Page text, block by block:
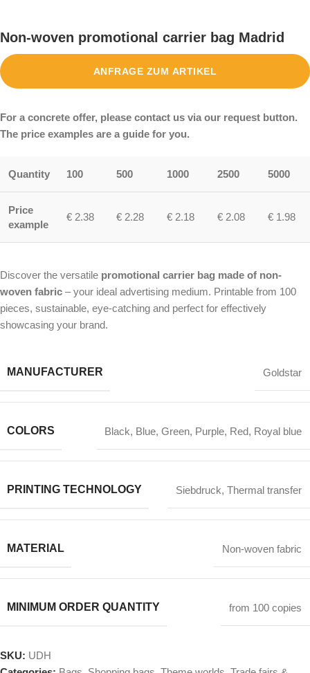
Non-woven promotional carrier bag Madrid
ANFRAGE ZUM ARTIKEL
For a concrete offer, please contact us via our request button.
The price examples are a guide for you.
Quantity 100 500 1000 2500 5000
Price
example
€ 2.38 € 2.28 € 2.18 € 2.08 € 1.98
Discover the versatile promotional carrier bag made of non-
woven fabric – your ideal advertising medium. Printable from 100
pieces, sustainable, eye-catching and perfect for effectively
showcasing your brand.
MANUFACTURER Goldstar
COLORS Black, Blue, Green, Purple, Red, Royal blue
PRINTING TECHNOLOGY Siebdruck, Thermal transfer
MATERIAL Non-woven fabric
MINIMUM ORDER QUANTITY from 100 copies
SKU: UDH